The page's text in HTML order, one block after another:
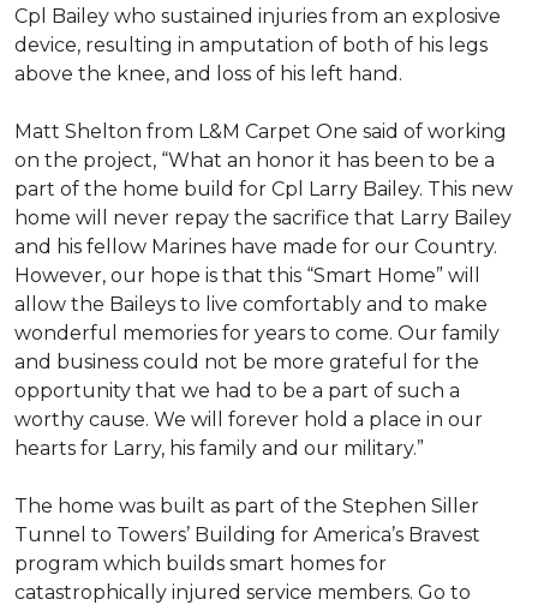
Cpl Bailey who sustained injuries from an explosive
device, resulting in amputation of both of his legs
above the knee, and loss of his left hand.
Matt Shelton from L&M Carpet One said of working
on the project, “What an honor it has been to be a
part of the home build for Cpl Larry Bailey. This new
home will never repay the sacrifice that Larry Bailey
and his fellow Marines have made for our Country.
However, our hope is that this “Smart Home” will
allow the Baileys to live comfortably and to make
wonderful memories for years to come. Our family
and business could not be more grateful for the
opportunity that we had to be a part of such a
worthy cause. We will forever hold a place in our
hearts for Larry, his family and our military.”
The home was built as part of the Stephen Siller
Tunnel to Towers’ Building for America’s Bravest
program which builds smart homes for
catastrophically injured service members. Go to